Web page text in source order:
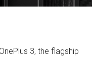
3, the flagship